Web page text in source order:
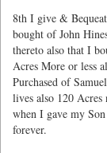
8th I give &
bought of John
thereto also that I
Acres More or less
Purchased of
lives also 120 Acres
when I gave my
forever.